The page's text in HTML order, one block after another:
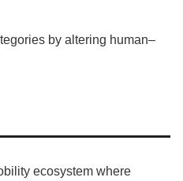
by altering human–
ecosystem where